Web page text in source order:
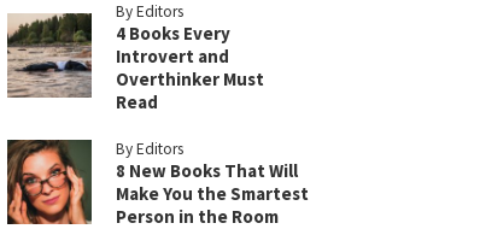
By Editors
4 Books Every
Introvert and
Overthinker Must
Read
By Editors
8 New Books That Will
Make You the Smartest
Person in the Room